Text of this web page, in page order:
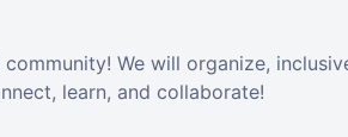
We will organize,
learn, and collaborate!